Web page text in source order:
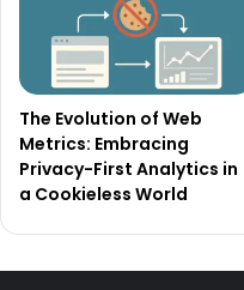
The Evolution of Web
Metrics: Embracing
Privacy-First Analytics in
a Cookieless World